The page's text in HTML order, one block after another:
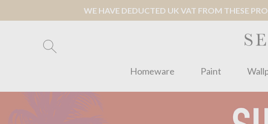
WE HAVE DEDUCTED UK VAT FROM THESE
Homeware Paint